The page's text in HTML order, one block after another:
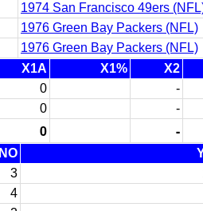
1974 San Francisco 49ers
1976 Green Bay Packers (NFL)
1976 Green Bay Packers (NFL)
X1A X1% X2
0 -
0 -
0 -
NO
3
4